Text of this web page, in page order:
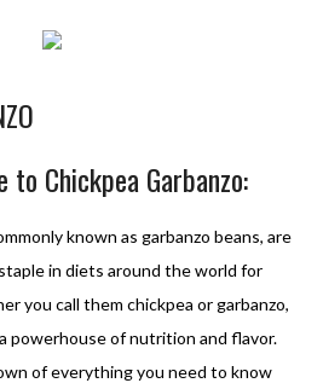
to Chickpea Garbanzo:
known as garbanzo beans, are
in diets around the world for
you call them chickpea or garbanzo,
powerhouse of nutrition and flavor.
of everything you need to know